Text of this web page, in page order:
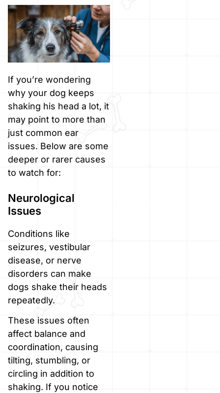
If you’re wondering
why your dog keeps
shaking his head a lot, it
may point to more than
just common ear
issues. Below are some
deeper or rarer causes
to watch for:
Neurological
Issues
Conditions like
seizures, vestibular
disease, or nerve
disorders can make
dogs shake their heads
repeatedly.
These issues often
affect balance and
coordination, causing
tilting, stumbling, or
circling in addition to
shaking. If you notice